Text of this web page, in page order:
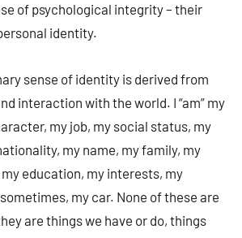
of psychological integrity – their
identity.
sense of identity is derived from
interaction with the world. I “am” my
my job, my social status, my
my name, my family, my
education, my interests, my
my car. None of these are
are things we have or do, things